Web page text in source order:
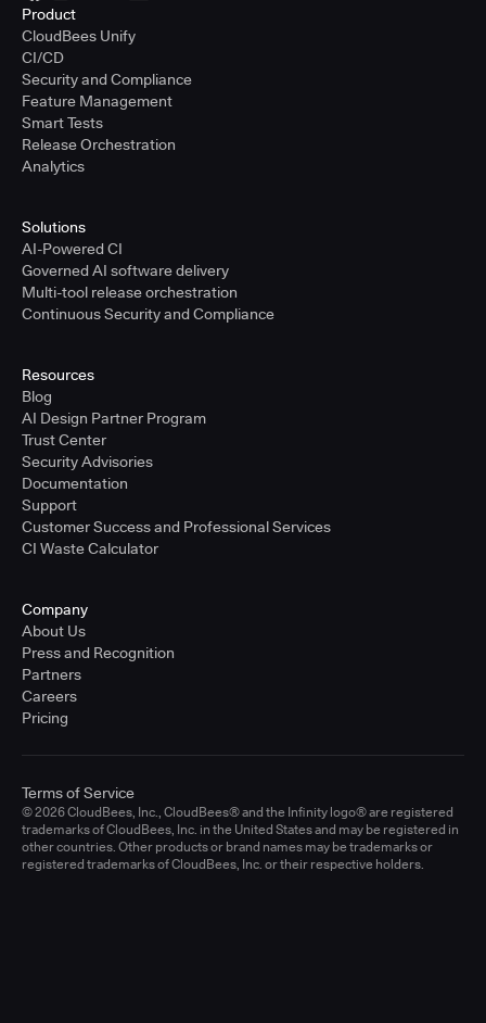
Product
CloudBees Unify
CI/CD
Security and Compliance
Feature Management
Smart Tests
Release Orchestration
Analytics
Solutions
AI-Powered CI
Governed AI software delivery
Multi-tool release orchestration
Continuous Security and Compliance
Resources
Blog
AI Design Partner Program
Trust Center
Security Advisories
Documentation
Support
Customer Success and Professional Services
CI Waste Calculator
Company
About Us
Press and Recognition
Partners
Careers
Pricing
© 2026 CloudBees, Inc., CloudBees® and the Infinity logo® are registered
trademarks of CloudBees, Inc. in the United States and may be registered in
other countries. Other products or brand names may be trademarks or
registered trademarks of CloudBees, Inc. or their respective holders.
Terms of Service